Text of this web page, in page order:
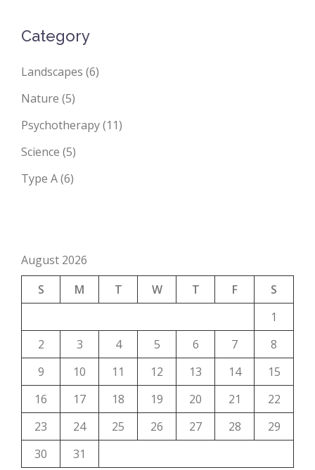
Category
Landscapes (6)
Nature (5)
Psychotherapy(11)
Science (5)
Type A(6)
August 2026
S
M T W T F
S
1
2
3 4 5 6 7
8
9
10 11 12 13 14
15
16
17 18 19 20 21
22
23
24 25 26 27 28
29
30
31